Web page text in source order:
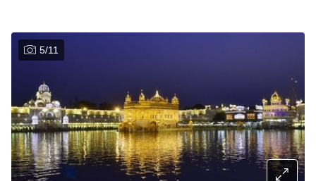
5/11